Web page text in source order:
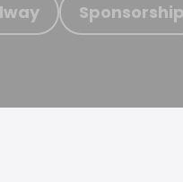
Sponsorship